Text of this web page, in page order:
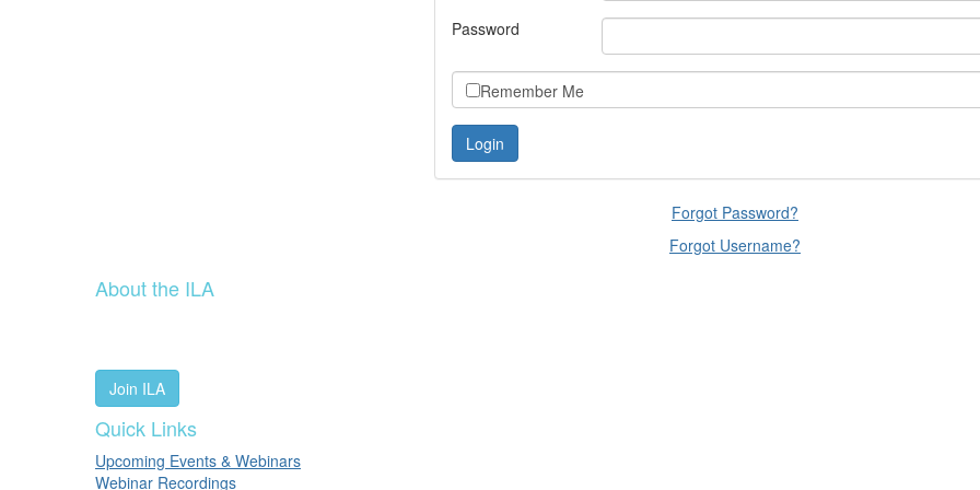
Password
Remember Me
Forgot Password?
Forgot Username?
About the ILA
Join ILA
Quick Links
Upcoming Events & Webinars
Webinar Recordings